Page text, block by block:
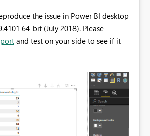
the issue in Power BI desktop
64-bit (July 2018). Please
and test on your side to see if it